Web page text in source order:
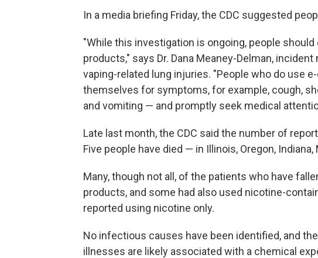
In a media briefing Friday, the CDC suggested
"While this investigation is ongoing, people
products," says Dr. Dana Meaney-Delman,
vaping-related lung injuries. "People who do use
themselves for symptoms, for example, cough,
and vomiting — and promptly seek medical
Late last month, the CDC said the number of
Five people have died — in Illinois, Oregon,
Many, though not all, of the patients who have
products, and some had also used nicotine-
reported using nicotine only.
No infectious causes have been identified, and
illnesses are likely associated with a chemical